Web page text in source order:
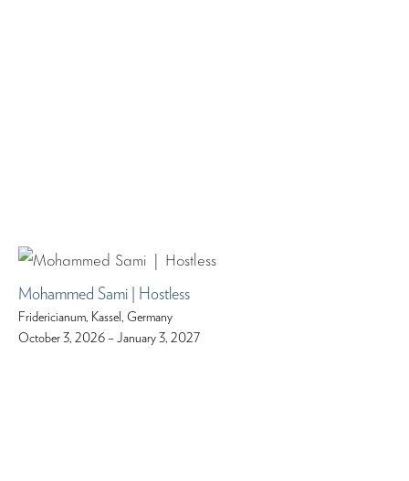
Mohammed Sami | Hostless
Fridericianum, Kassel, Germany
October 3, 2026 – January 3, 2027